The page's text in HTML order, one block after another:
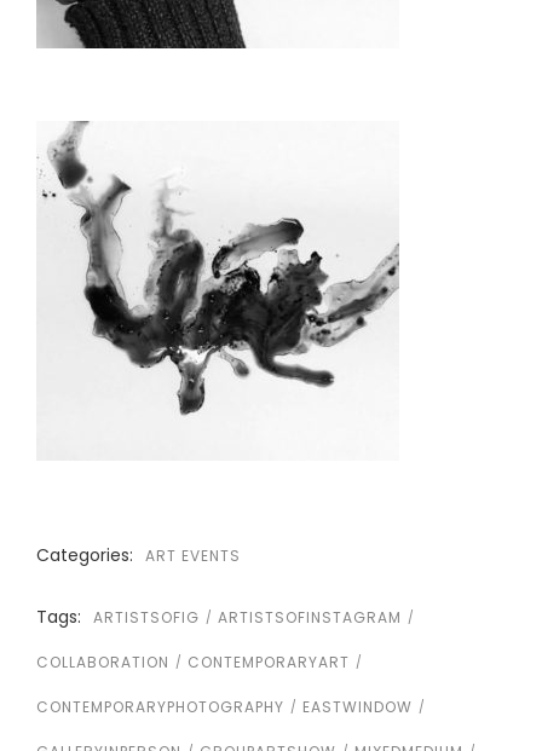
Categories: ART EVENTS
Tags: ARTISTSOFIG ARTISTSOFINSTAGRAM
COLLABORATION CONTEMPORARYART
CONTEMPORARYPHOTOGRAPHY EASTWINDOW